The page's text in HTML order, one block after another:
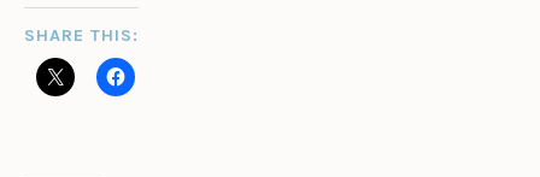
SHARE THIS: